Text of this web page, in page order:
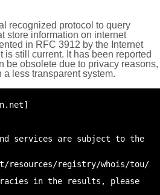
recognized protocol to query
store information on internet
in RFC 3912 by the Internet
is still current. It has been reported
be obsolete due to privacy reasons,
less transparent system.
and services are subject to the
resources/registry/whois/tou/
in the results, please